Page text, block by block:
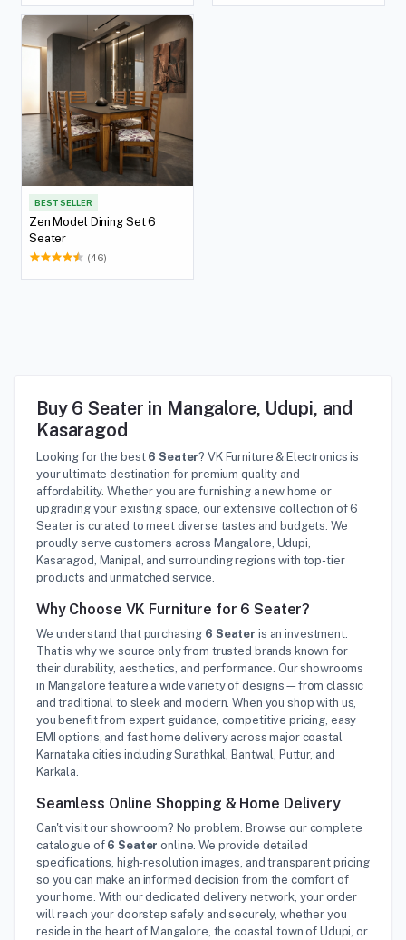
BEST SELLER
Zen Model Dining Set 6
Seater
(46)
Buy 6 Seater in Mangalore, Udupi, and
Kasaragod
Looking for the best 6 Seater? VK Furniture & Electronics is
your ultimate destination for premium quality and
affordability. Whether you are furnishing a new home or
upgrading your existing space, our extensive collection of 6
Seater is curated to meet diverse tastes and budgets. We
proudly serve customers across Mangalore, Udupi,
Kasaragod, Manipal, and surrounding regions with top-tier
products and unmatched service.
Why Choose VK Furniture for 6 Seater?
We understand that purchasing 6 Seater is an investment.
That is why we source only from trusted brands known for
their durability, aesthetics, and performance. Our showrooms
in Mangalore feature a wide variety of designs—from classic
and traditional to sleek and modern. When you shop with us,
you benefit from expert guidance, competitive pricing, easy
EMI options, and fast home delivery across major coastal
Karnataka cities including Surathkal, Bantwal, Puttur, and
Karkala.
Seamless Online Shopping & Home Delivery
Can't visit our showroom? No problem. Browse our complete
catalogue of 6 Seater online. We provide detailed
specifications, high-resolution images, and transparent pricing
so you can make an informed decision from the comfort of
your home. With our dedicated delivery network, your order
will reach your doorstep safely and securely, whether you
reside in the heart of Mangalore, the coastal town of Udupi, or